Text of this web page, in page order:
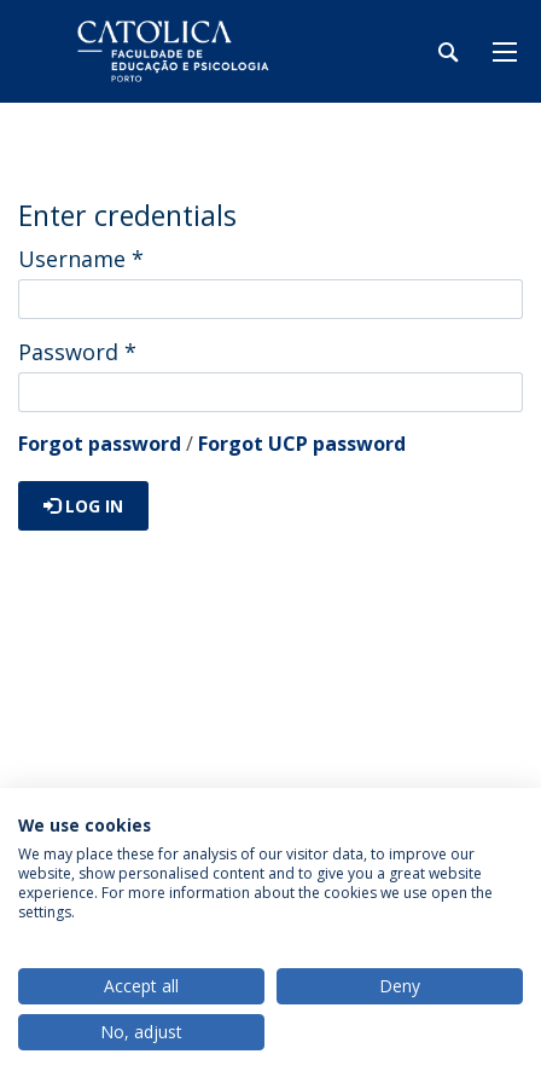
Enter credentials
Username *
Password *
Forgot password / Forgot UCP password
LOG IN
Política de Privacidade
Termos & Condições
Direitos do Titular dos Dados
© 2026 Universidade Católica Portuguesa
We use cookies
We may place these for analysis of our visitor data, to improve our
website, show personalised content and to give you a great website
experience. For more information about the cookies we use open the
settings.
Accept all
Deny
No, adjust